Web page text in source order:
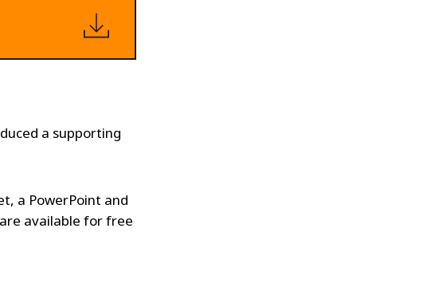
a supporting
a PowerPoint and
available for free